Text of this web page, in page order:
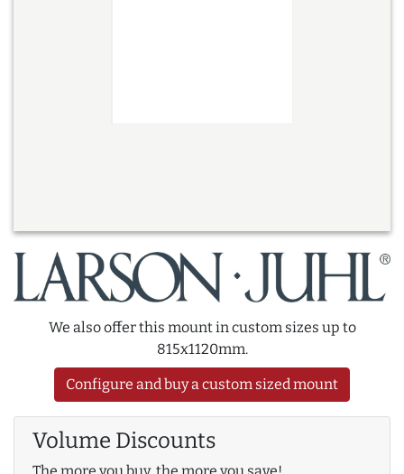
We also offer this mount in custom sizes up to
815x1120mm.
Configure and buy a custom sized mount
Volume Discounts